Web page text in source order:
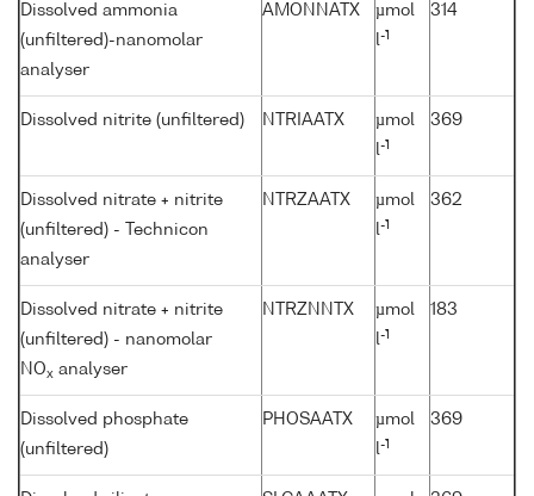
Dissolved ammonia
(unfiltered)-nanomolar
analyser
AMONNATX
µmol
l-1
314
Dissolved nitrite (unfiltered) NTRIAATX
µmol
l-1
369
Dissolved nitrate + nitrite
(unfiltered) - Technicon
analyser
NTRZAATX
µmol
l-1
362
Dissolved nitrate + nitrite
(unfiltered) - nanomolar
NOx analyser
NTRZNNTX
µmol
l-1
183
Dissolved phosphate
(unfiltered)
PHOSAATX
µmol
l-1
369